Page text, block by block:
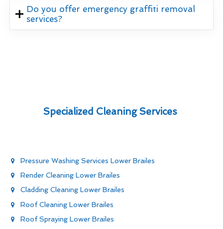
Do you offer emergency graffiti removal
services?
Specialized Cleaning Services
Pressure Washing Services Lower Brailes
Render Cleaning Lower Brailes
Cladding Cleaning Lower Brailes
Roof Cleaning Lower Brailes
Roof Spraying Lower Brailes